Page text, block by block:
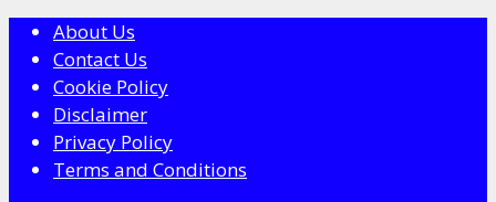
About Us
Contact Us
Cookie Policy
Disclaimer
Privacy Policy
Terms and Conditions